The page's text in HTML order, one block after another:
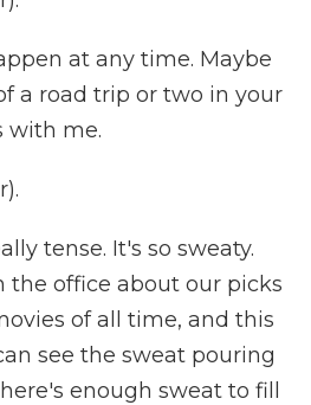
at any time. Maybe
a road trip or two in your
with me.
tense. It's so sweaty.
the office about our picks
of all time, and this
see the sweat pouring
enough sweat to fill